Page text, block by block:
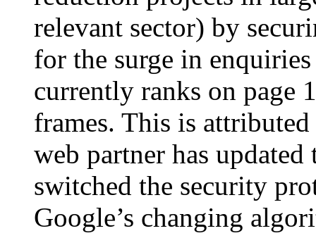
relevant sector) by
for the surge in
currently ranks on page
frames. This is
web partner has updated
switched the security
Google’s changing